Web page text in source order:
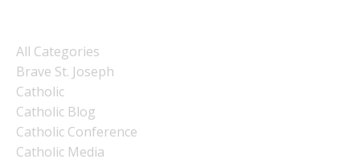
All Categories
Brave St. Joseph
Catholic
Catholic Blog
Catholic Conference
Catholic Media